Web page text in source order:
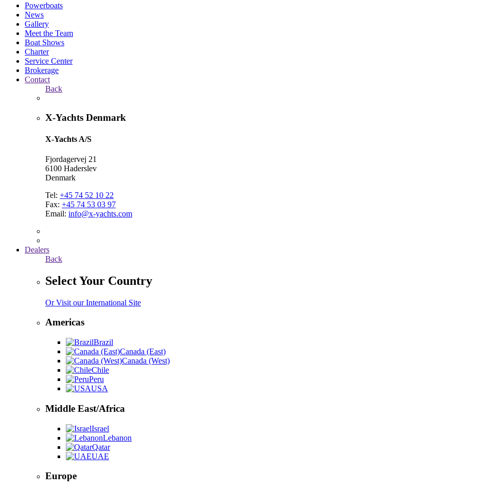
Powerboats
News
Gallery
Meet the Team
Boat Shows
Charter
Service Center
Brokerage
Contact
Back
X-Yachts Denmark
X-Yachts A/S
Fjordagervej 21
6100 Haderslev
Denmark
Tel: +45 74 52 10 22
Fax: +45 74 53 03 97
Email: info@x-yachts.com
Dealers
Back
Select Your Country
Or Visit our International Site
Americas
Brazil
Canada (East)
Canada (West)
Chile
Peru
USA
Middle East/Africa
Israel
Lebanon
Qatar
UAE
Europe